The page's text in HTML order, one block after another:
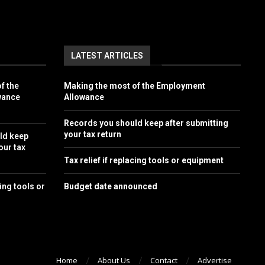
the
keep
tax
tools or
LATEST ARTICLES
Making the most of the Employment
Allowance
Records you should keep after submitting
your tax return
Tax relief if replacing tools or equipment
Budget date announced
Home About Us Contact Advertise